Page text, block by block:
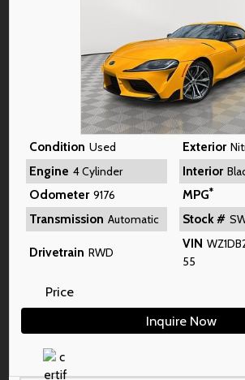
Condition Used Exterior
Engine 4 Cylinder Interior
Odometer 9176 MPG*
Transmission Automatic Stock #
Drivetrain RWD
VIN
55
Price
Inquire Now